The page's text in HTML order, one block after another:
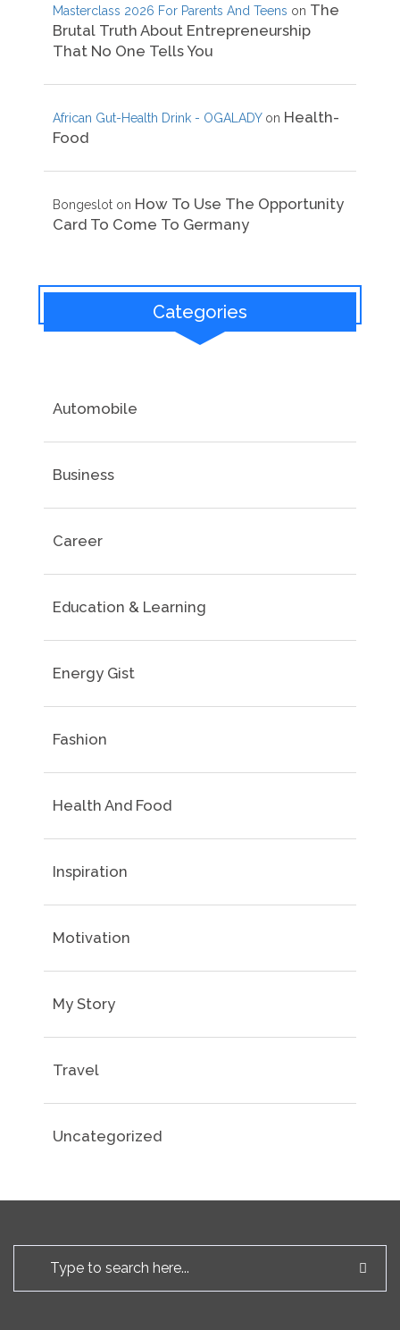
Masterclass 2026 For Parents And Teens on The
Brutal Truth About Entrepreneurship
That No One Tells You
African Gut-Health Drink - OGALADYon Health-
Food
Bongeslot on How To Use The Opportunity
Card To Come To Germany
Categories
Automobile
Business
Career
Education & Learning
Energy Gist
Fashion
Health And Food
Inspiration
Motivation
My Story
Travel
Uncategorized